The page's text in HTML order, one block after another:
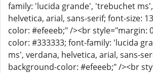
family: 'lucida grande', 'trebuchet
helvetica, arial, sans-serif; font-size:
color: #efeeeb;" /><br style="margin:
color: #333333; font-family: 'lucida
ms', verdana, helvetica, arial, sans-
background-color: #efeeeb;" /><br